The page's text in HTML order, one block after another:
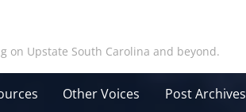
on Upstate South Carolina and beyond.
Other Voices Post Archives